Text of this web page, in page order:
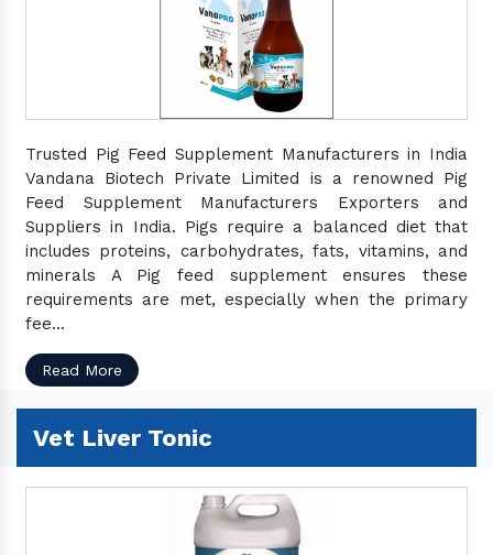
Trusted Pig Feed Supplement Manufacturers in India
Vandana Biotech Private Limited is a renowned Pig
Feed Supplement Manufacturers Exporters and
Suppliers in India. Pigs require a balanced diet that
includes proteins, carbohydrates, fats, vitamins, and
minerals A Pig feed supplement ensures these
requirements are met, especially when the primary
fee...
Read More
Vet Liver Tonic